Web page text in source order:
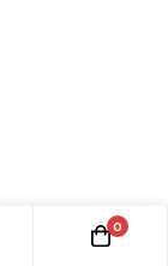
0